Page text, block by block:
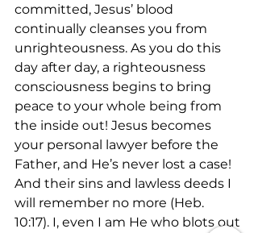
committed, Jesus’ blood
continually cleanses you from
unrighteousness. As you do this
day after day, a righteousness
consciousness begins to bring
peace to your whole being from
the inside out! Jesus becomes
your personal lawyer before the
Father, and He’s never lost a case!
And their sins and lawless deeds I
will remember no more (Heb.
10:17). I, even I am He who blots out